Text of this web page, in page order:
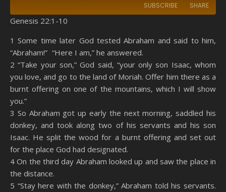
SUBSCRIBE SHARE
Spotify YouTube
RSS FEED
SHARE
LINK
EMBED
Genesis 22:1-10
1 Some time later God tested Abraham and said to him,
“Abraham!” “Here I am,” he answered.
2 “Take your son,” God said, “your only son Isaac, whom
you love, and go to the land of Moriah. Offer him there as a
burnt offering on one of the mountains, which I will show
you.”
3 So Abraham got up early the next morning, saddled his
donkey, and took along two of his servants and his son
Isaac. He split the wood for a burnt offering and set out
for the place God had designated.
4 On the third day Abraham looked up and saw the place in
the distance.
5 “Stay here with the donkey,” Abraham told his servants.